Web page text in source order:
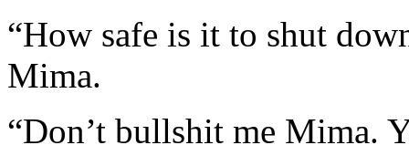
“How safe is it to shut
Mima.
“Don’t bullshit me Mima.